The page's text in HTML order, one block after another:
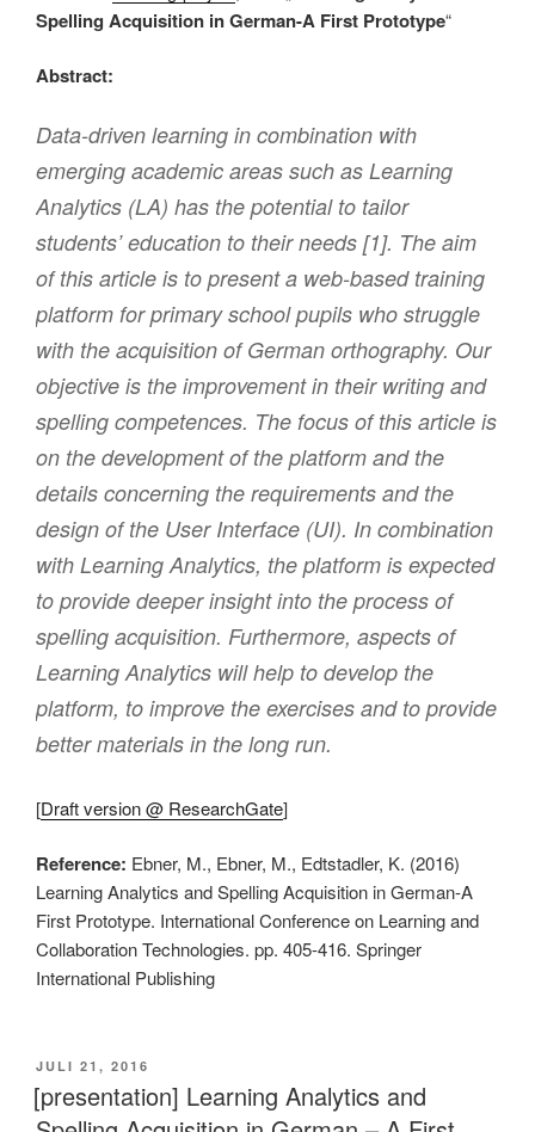
Spelling Acquisition in German-A First Prototype“
Abstract:
Data-driven learning in combination with
emerging academic areas such as Learning
Analytics (LA) has the potential to tailor
students’ education to their needs [1]. The aim
of this article is to present a web-based training
platform for primary school pupils who struggle
with the acquisition of German orthography. Our
objective is the improvement in their writing and
spelling competences. The focus of this article is
on the development of the platform and the
details concerning the requirements and the
design of the User Interface (UI). In combination
with Learning Analytics, the platform is expected
to provide deeper insight into the process of
spelling acquisition. Furthermore, aspects of
Learning Analytics will help to develop the
platform, to improve the exercises and to provide
better materials in the long run.
[Draft version @ ResearchGate]
Reference: Ebner, M., Ebner, M., Edtstadler, K. (2016)
Learning Analytics and Spelling Acquisition in German-A
First Prototype. International Conference on Learning and
Collaboration Technologies. pp. 405-416. Springer
International Publishing
VERÖFFENTLICHT
AM
JULI 21, 2016
[presentation] Learning Analytics and